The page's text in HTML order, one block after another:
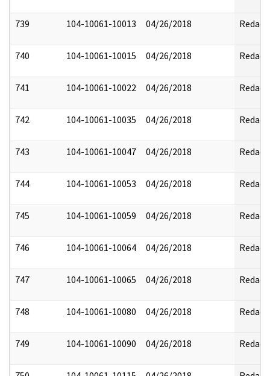
739 104-10061-10013 04/26/2018 Redact
740 104-10061-10015 04/26/2018 Redact
741 104-10061-10022 04/26/2018 Redact
742 104-10061-10035 04/26/2018 Redact
743 104-10061-10047 04/26/2018 Redact
744 104-10061-10053 04/26/2018 Redact
745 104-10061-10059 04/26/2018 Redact
746 104-10061-10064 04/26/2018 Redact
747 104-10061-10065 04/26/2018 Redact
748 104-10061-10080 04/26/2018 Redact
749 104-10061-10090 04/26/2018 Redact